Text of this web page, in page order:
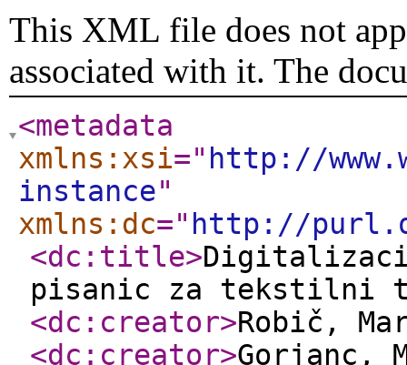
This XML file does not
associated with it. The
<metadata
xmlns:xsi=" http://
instance"
xmlns:dc=" http://
<dc:title>
pisanic za tekstilni
<dc:creator>Robič,
<dc:creator>Gorjanc,